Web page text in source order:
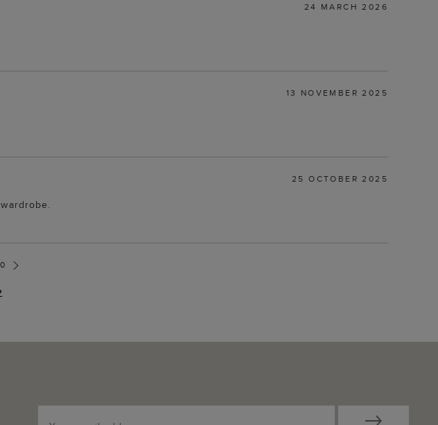
24 MARCH 2026
13 NOVEMBER 2025
25 OCTOBER 2025